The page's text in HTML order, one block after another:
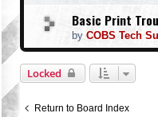
Basic Print
by COBS Tech
Locked
Return to Board Index